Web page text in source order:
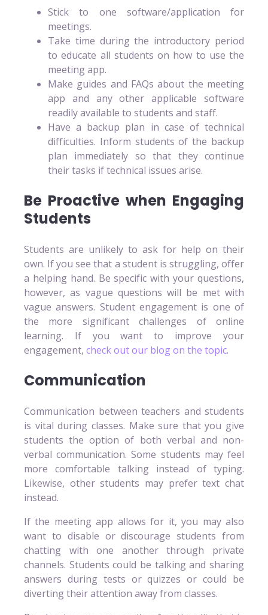
Stick to one software/application for
meetings.
Take time during the introductory period
to educate all students on how to use the
meeting app.
Make guides and FAQs about the meeting
app and any other applicable software
readily available to students and staff.
Have a backup plan in case of technical
difficulties. Inform students of the backup
plan immediately so that they continue
their tasks if technical issues arise.
Be Proactive when Engaging
Students
Students are unlikely to ask for help on their
own. If you see that a student is struggling, offer
a helping hand. Be specific with your questions,
however, as vague questions will be met with
vague answers. Student engagement is one of
the more significant challenges of online
learning. If you want to improve your
engagement, check out our blog on the topic.
Communication
Communication between teachers and students
is vital during classes. Make sure that you give
students the option of both verbal and non-
verbal communication. Some students may feel
more comfortable talking instead of typing.
Likewise, other students may prefer text chat
instead.
If the meeting app allows for it, you may also
want to disable or discourage students from
chatting with one another through private
channels. Students could be talking and sharing
answers during tests or quizzes or could be
diverting their attention away from classes.